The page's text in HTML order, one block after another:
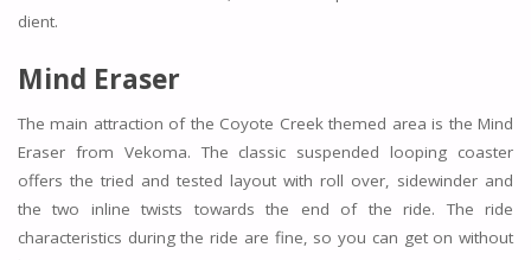
dient.
Mind Eraser
The main attraction of the Coyote Creek themed area is the Mind
Eraser from Vekoma. The classic suspended looping coaster
offers the tried and tested layout with roll over, sidewinder and
the two inline twists towards the end of the ride. The ride
characteristics during the ride are fine, so you can get on without